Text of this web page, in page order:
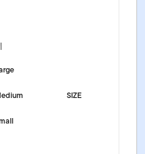
title-sr-equity]
SIZE